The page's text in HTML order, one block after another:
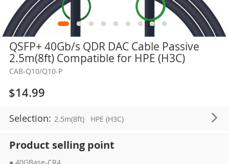
QSFP+ 40Gb/s QDR DAC Cable Passive
2.5m(8ft) Compatible for HPE (H3C)
CAB-Q10/Q10-P
$14.99
Selection: 2.5m(8ft) HPE (H3C)
Product selling point
Skip
the
beginning
the
images
gallery